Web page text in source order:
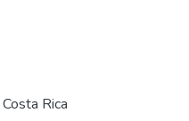
Rica